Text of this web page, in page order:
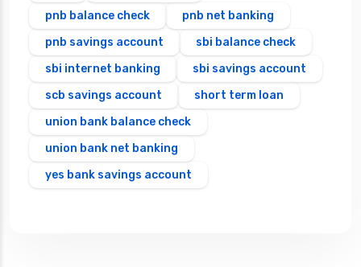
pnb balance check
pnb net banking
pnb savings account
sbi balance check
sbi internet banking
sbi savings account
scb savings account
short term loan
union bank balance check
union bank net banking
yes bank savings account